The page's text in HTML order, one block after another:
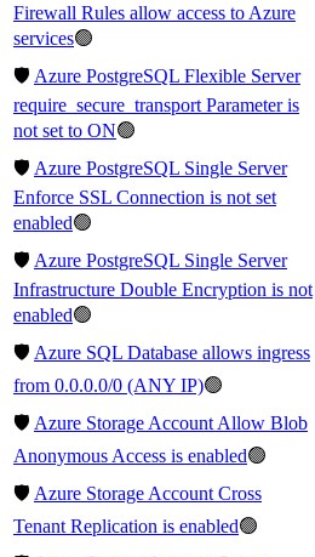
Firewall Rules allow access to Azure
services🟢
🛡️ Azure PostgreSQL Flexible Server
require_secure_transport Parameter is
not set to ON🟢
🛡️ Azure PostgreSQL Single Server
Enforce SSL Connection is not set
enabled🟢
🛡️ Azure PostgreSQL Single Server
Infrastructure Double Encryption is not
enabled🟢
🛡️ Azure SQL Database allows ingress
from 0.0.0.0/0 (ANY IP)🟢
🛡️ Azure Storage Account Allow Blob
Anonymous Access is enabled🟢
🛡️ Azure Storage Account Cross
Tenant Replication is enabled🟢